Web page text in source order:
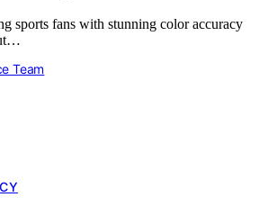
sports fans with stunning color accuracy
Team